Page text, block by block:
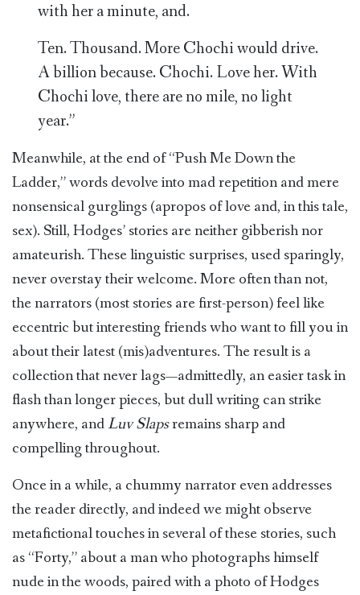
with her a minute, and.
Ten. Thousand. More Chochi would drive.
A billion because. Chochi. Love her. With
Chochi love, there are no mile, no light
year.”
Meanwhile, at the end of “Push Me Down the
Ladder,” words devolve into mad repetition and mere
nonsensical gurglings (apropos of love and, in this tale,
sex). Still, Hodges’ stories are neither gibberish nor
amateurish. These linguistic surprises, used sparingly,
never overstay their welcome. More often than not,
the narrators (most stories are first-person) feel like
eccentric but interesting friends who want to fill you in
about their latest (mis)adventures. The result is a
collection that never lags—admittedly, an easier task in
flash than longer pieces, but dull writing can strike
anywhere, andLuv Slapsremains sharp and
compelling throughout.
Once in a while, a chummy narrator even addresses
the reader directly, and indeed we might observe
metafictional touches in several of these stories, such
as “Forty,” about a man who photographs himself
nude in the woods, paired with a photo of Hodges